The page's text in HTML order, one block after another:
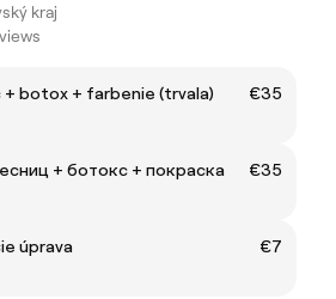
kraj
+ botox + farbenie (trvala)
€35
+ ботокс + покраска
€35
úprava
€7